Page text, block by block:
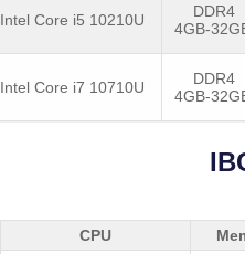
Intel Core i5 10210U
DDR4
4GB-
Intel Core i7 10710U
DDR4
4GB-
CPU